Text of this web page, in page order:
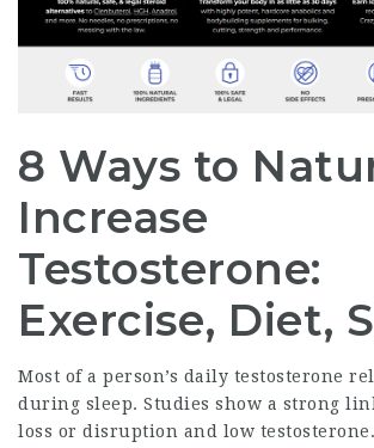
8 Ways to
Increase
Testosterone:
Exercise, Diet,
Most of a person’s daily testosterone
during sleep. Studies show a strong
loss or disruption and low